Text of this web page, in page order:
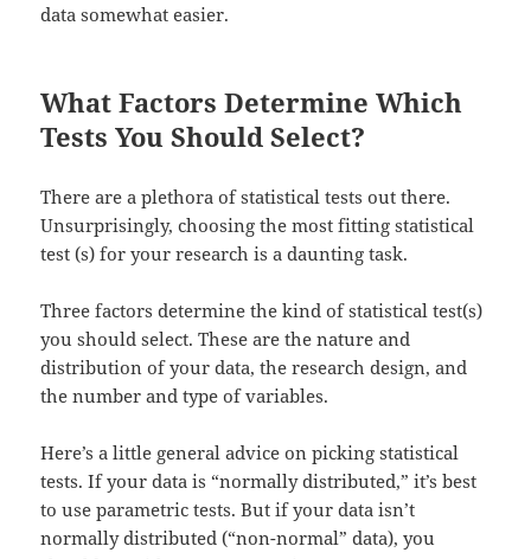
data somewhat easier.
What Factors Determine Which
Tests You Should Select?
There are a plethora of statistical tests out there.
Unsurprisingly, choosing the most fitting statistical
test (s) for your research is a daunting task.
Three factors determine the kind of statistical test(s)
you should select. These are the nature and
distribution of your data, the research design, and
the number and type of variables.
Here’s a little general advice on picking statistical
tests. If your data is “normally distributed,” it’s best
to use parametric tests. But if your data isn’t
normally distributed (“non-normal” data), you